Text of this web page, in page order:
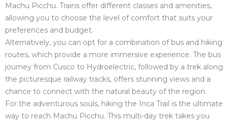
Machu Picchu. Trains offer different classes and amenities,
allowing you to choose the level of comfort that suits your
preferences and budget.
Alternatively, you can opt for a combination of bus and hiking
routes, which provide a more immersive experience. The bus
journey from Cusco to Hydroelectric, followed by a trek along
the picturesque railway tracks, offers stunning views and a
chance to connect with the natural beauty of the region.
For the adventurous souls, hiking the Inca Trail is the ultimate
way to reach Machu Picchu. This multi-day trek takes you